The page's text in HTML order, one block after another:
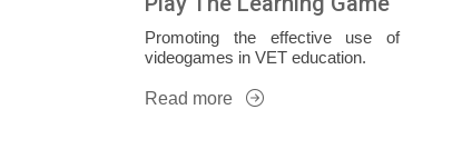
Promoting the effective use of
videogames in VET education.
Read more